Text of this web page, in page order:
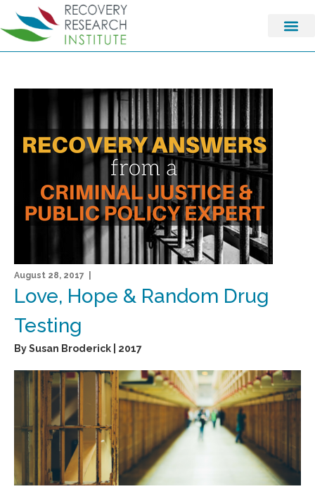
August 28, 2017 |
Love, Hope & Random Drug
Testing
By Susan Broderick | 2017